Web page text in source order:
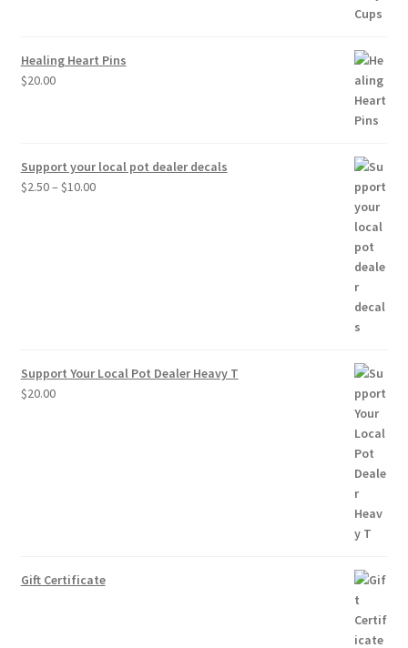
Healing Heart Pins
$20.00
Support your local pot dealer decals
$2.50– $10.00Price
Support Your Local Pot Dealer Heavy T
$20.00
Gift Certificate